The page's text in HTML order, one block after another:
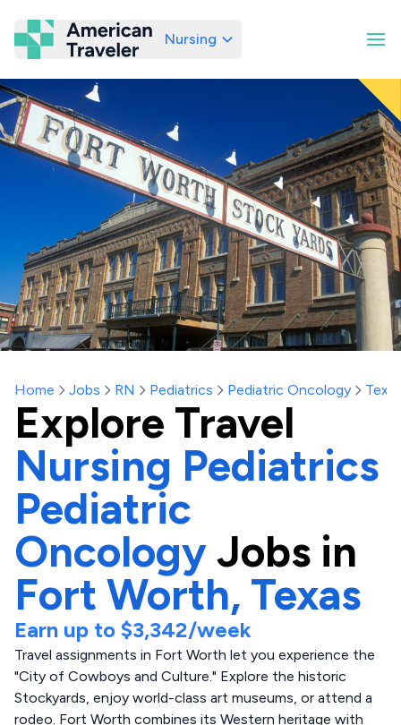
American Traveler
Nursing
Home Jobs RN Pediatrics Pediatric Oncology
Explore Travel
Nursing Pediatrics
Pediatric
OncologyJobs in
Fort Worth, Texas
Earn up to $3,342/week
Travel assignments in Fort Worth let you experience the
"City of Cowboys and Culture." Explore the historic
Stockyards, enjoy world-class art museums, or attend a
rodeo. Fort Worth combines its Western heritage with